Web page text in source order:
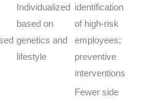
Individualized
based on
genetics and
lifestyle
identification
of high-risk
employees;
preventive
interventions
Fewer side